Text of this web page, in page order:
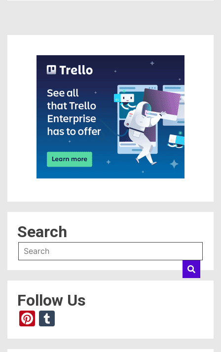
Search
Follow Us
Pinterest